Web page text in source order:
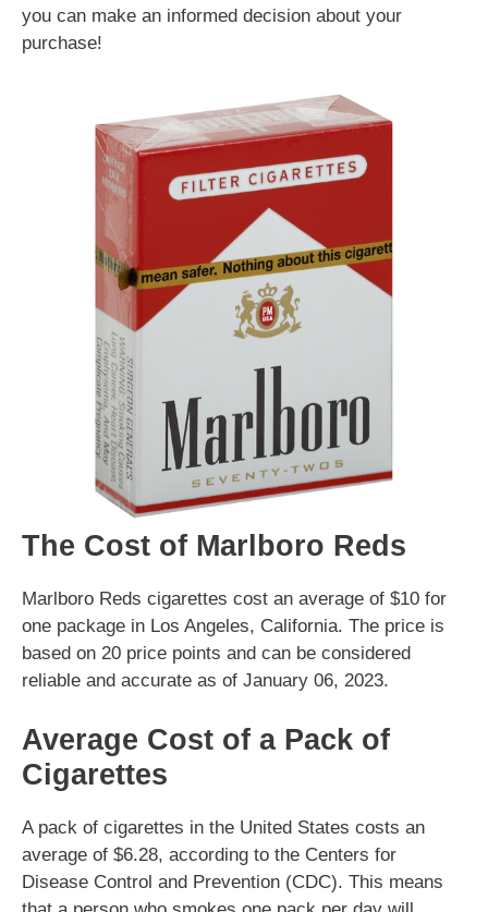
you can make an informed decision about your
purchase!
The Cost of Marlboro Reds
Marlboro Reds cigarettes cost an average of $10 for
one package in Los Angeles, California. The price is
based on 20 price points and can be considered
reliable and accurate as of January 06, 2023.
Average Cost of a Pack of
Cigarettes
A pack of cigarettes in the United States costs an
average of $6.28, according to the Centers for
Disease Control and Prevention (CDC). This means